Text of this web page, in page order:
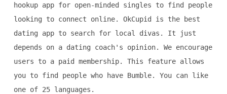
hookup app for open-minded singles to find people
looking to connect online. OkCupid is the best
dating app to search for local divas. It just
depends on a dating coach's opinion. We encourage
users to a paid membership. This feature allows
you to find people who have Bumble. You can like
one of 25 languages.